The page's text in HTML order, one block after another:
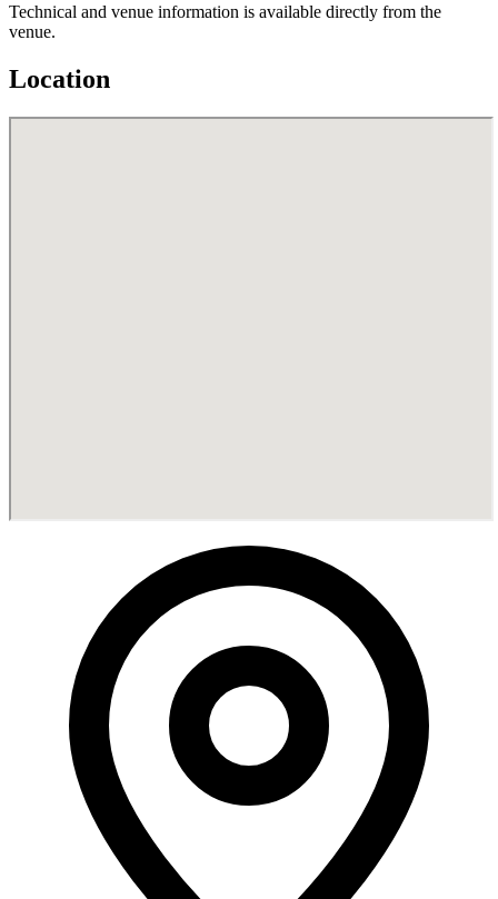
Technical and venue information is available directly from the
venue.
Location